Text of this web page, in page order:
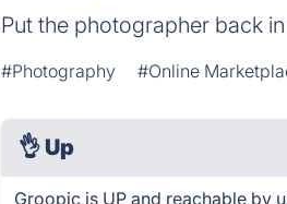
Put the photographer back
#Photography #Online
👌 Up
Groopic is UP and reachable by